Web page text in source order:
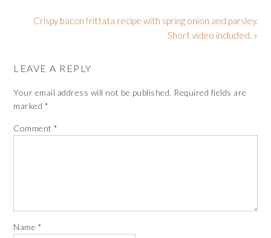
Crispy bacon frittata recipe with spring onion and parsley.
Short video included. »
LEAVE A REPLY
Your email address will not be published. Required fields are
marked *
Comment*
Name *